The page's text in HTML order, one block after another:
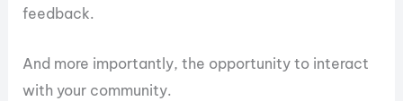
feedback.
And more importantly, the opportunity to interact
with your community.